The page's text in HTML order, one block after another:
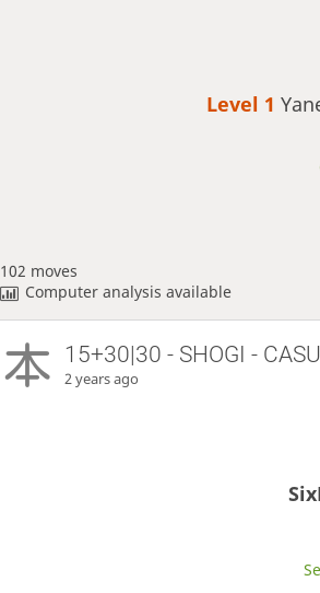
Level 1
102 moves
Computer analysis available
15+30|30 - SHOGI -
2 years ago